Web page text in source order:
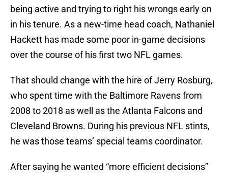
being active and trying to right his wrongs early on
in his tenure. As a new-time head coach, Nathaniel
Hackett has made some poor in-game decisions
over the course of his first two NFL games.
That should change with the hire of Jerry Rosburg,
who spent time with the Baltimore Ravens from
2008 to 2018 as well as the Atlanta Falcons and
Cleveland Browns. During his previous NFL stints,
he was those teams’ special teams coordinator.
After saying he wanted “more efficient decisions”